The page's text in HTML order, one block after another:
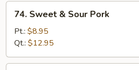
Sweet
Sour
Pork
74. Sweet & Sour Pork
Pt.: $8.95
Qt.: $12.95